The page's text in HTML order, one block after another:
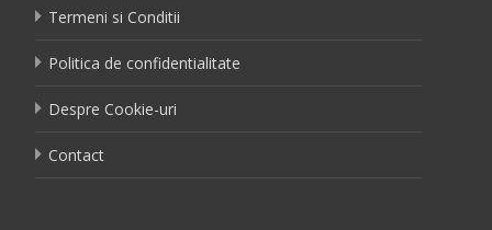
Termeni si Conditii
Politica de confidentialitate
Despre Cookie-uri
Contact